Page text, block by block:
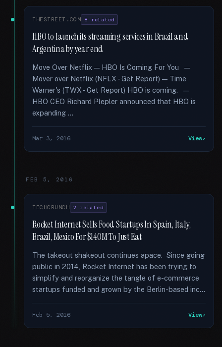
THESTREET.COM 8 related
HBO to launch its streaming services in Brazil and
Argentina by year end
Move Over Netflix — HBO Is Coming For You —
Mover over Netflix (NFLX - Get Report) — Time
Warner's (TWX - Get Report) HBO is coming. —
HBO CEO Richard Plepler announced that HBO is
expanding …
Mar 3, 2016 View
FEB 5, 2016
TECHCRUNCH 2 related
Rocket Internet Sells Food Startups In Spain, Italy,
Brazil, Mexico For $140M To Just Eat
The takeout shakeout continues apace. Since going
public in 2014, Rocket Internet has been trying to
simplify and reorganize the tangle of e-commerce
startups funded and grown by the Berlin-based inc...
Feb 5, 2016 View